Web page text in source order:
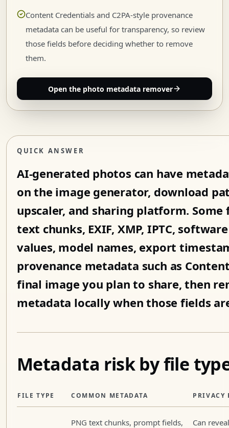
Content Credentials and C2PA-style provenance
metadata can be useful for transparency, so review
those fields before deciding whether to remove
them.
Open the photo metadata remover
QUICK ANSWER
AI-generated photos can have
on the image generator, download
upscaler, and sharing platform. Some
text chunks, EXIF, XMP, IPTC,
values, model names, export
provenance metadata such as
final image you plan to share, then
metadata locally when those fields
Metadata risk by file
FILE TYPE COMMON METADATA PRIVACY
PNG text chunks, prompt fields,
Can